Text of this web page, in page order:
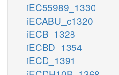
iEC55989_1330
iECABU_c1320
iECB_1328
iECBD_1354
iECD_1391